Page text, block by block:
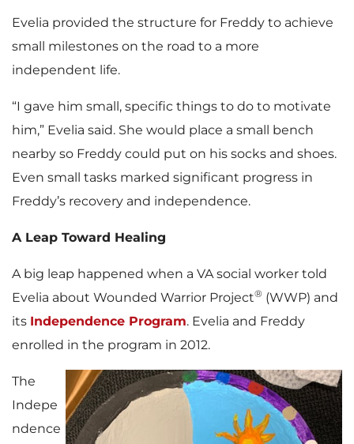
Evelia provided the structure for Freddy to achieve
small milestones on the road to a more
independent life.
“I gave him small, specific things to do to motivate
him,” Evelia said. She would place a small bench
nearby so Freddy could put on his socks and shoes.
Even small tasks marked significant progress in
Freddy’s recovery and independence.
A Leap Toward Healing
A big leap happened when a VA social worker told
Evelia about Wounded Warrior Project® (WWP) and
its Independence Program. Evelia and Freddy
enrolled in the program in 2012.
The
Indepe
ndence